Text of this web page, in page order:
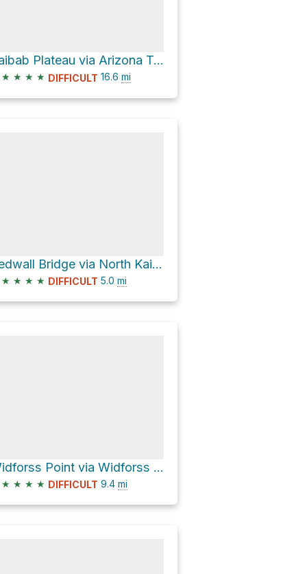
Kaibab Plateau via Arizona Trail and Arizona T
★ ★ ★ ★ DIFFICULT 16.6 mi
Redwall Bridge via North Kaibab Trail
★ ★ ★ ★ DIFFICULT 5.0 mi
Widforss Point via Widforss Trail
★ ★ ★ ★ DIFFICULT 9.4 mi